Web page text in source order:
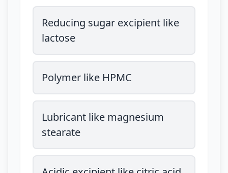
Reducing sugar excipient like
lactose
Polymer like HPMC
Lubricant like magnesium
stearate